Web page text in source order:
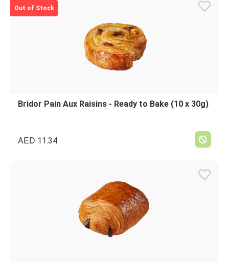
Out of Stock
Bridor Pain Aux Raisins - Ready to Bake (10 x 30g)
AED 11.34